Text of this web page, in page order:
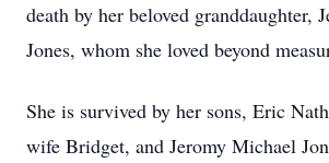
death by her beloved granddaughter,
Jones, whom she loved beyond
She is survived by her sons, Eric
wife Bridget, and Jeromy Michael